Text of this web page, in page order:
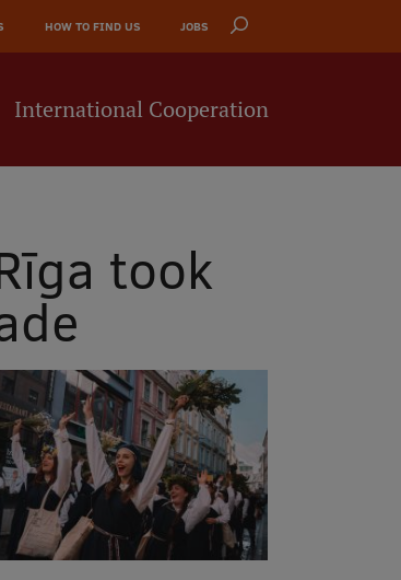
HOW TO FIND US JOBS
International Cooperation
took